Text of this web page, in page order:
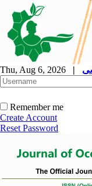
Thu, Aug 6, 2026 |
Remember me
Create Account
Reset Password